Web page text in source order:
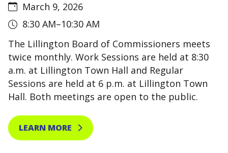
March 9, 2026
8:30 AM–10:30 AM
The Lillington Board of Commissioners meets
twice monthly. Work Sessions are held at 8:30
a.m. at Lillington Town Hall and Regular
Sessions are held at 6 p.m. at Lillington Town
Hall. Both meetings are open to the public.
LEARN MORE